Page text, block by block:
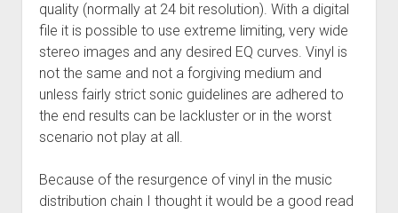
quality (normally at 24 bit resolution). With a digital
file it is possible to use extreme limiting, very wide
stereo images and any desired EQ curves. Vinyl is
not the same and not a forgiving medium and
unless fairly strict sonic guidelines are adhered to
the end results can be lackluster or in the worst
scenario not play at all.
Because of the resurgence of vinyl in the music
distribution chain I thought it would be a good read